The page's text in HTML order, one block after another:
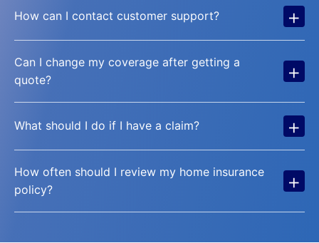
How can I contact customer support? +
Can I change my coverage after getting a
quote?
+
What should I do if I have a claim? +
How often should I review my home insurance
policy?
+